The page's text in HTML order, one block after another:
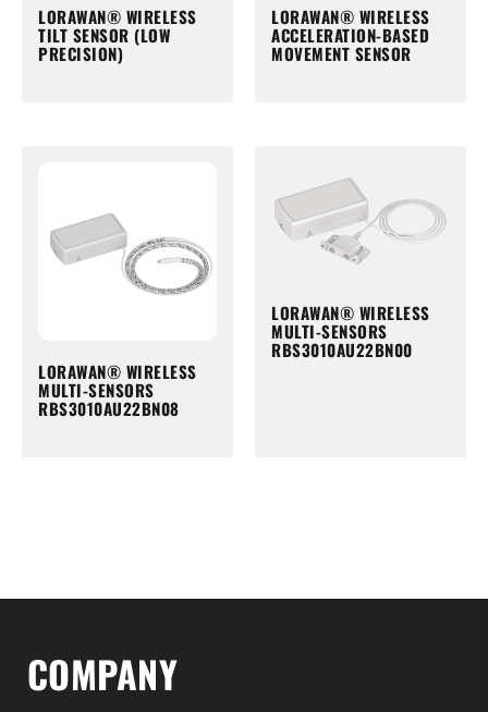
LORAWAN® WIRELESS
TILT SENSOR (LOW
PRECISION)
LORAWAN® WIRELESS
ACCELERATION-BASED
MOVEMENT SENSOR
LORAWAN® WIRELESS
MULTI-SENSORS
RBS3010AU22BN08
LORAWAN® WIRELESS
MULTI-SENSORS
RBS3010AU22BN00
COMPANY